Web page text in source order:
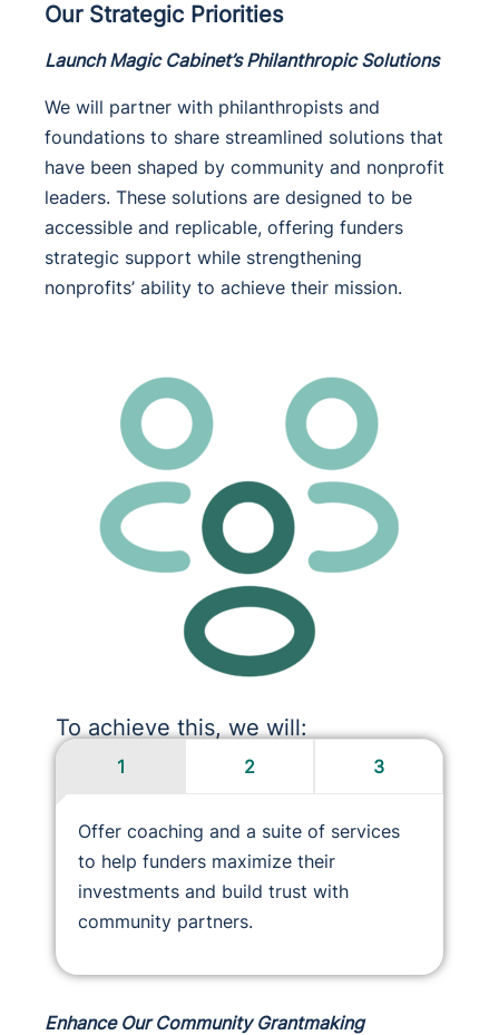
Our Strategic Priorities
Launch Magic Cabinet’s Philanthropic Solutions
We will partner with philanthropists and
foundations to share streamlined solutions that
have been shaped by community and nonprofit
leaders. These solutions are designed to be
accessible and replicable, offering funders
strategic support while strengthening
nonprofits’ ability to achieve their mission.
To achieve this, we will:
1 2 3
Offer coaching and a suite of services
to help funders maximize their
investments and build trust with
community partners.
Enhance Our Community Grantmaking